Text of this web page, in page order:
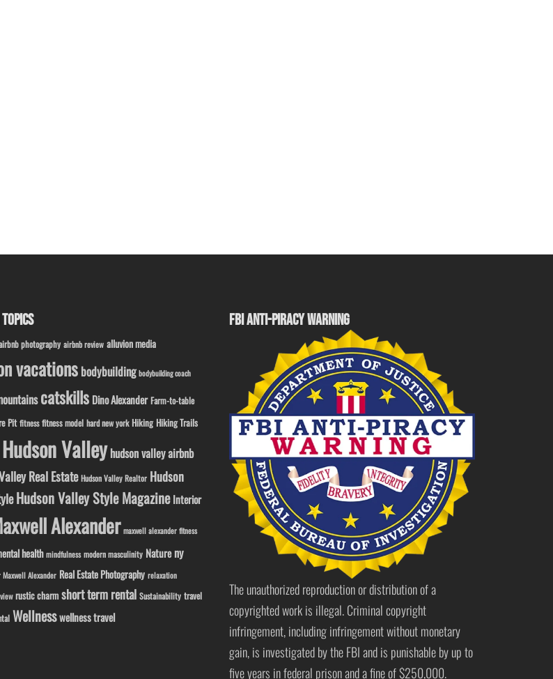
photography airbnb review alluvion media
vacations bodybuilding bodybuilding coach
catskills Dino Alexander Farm-to-table
Pit fitness fitness model hard new york Hiking Hiking Trails
Hudson Valleyhudson valley airbnb
Real Estate Hudson Valley Realtor Hudson
Hudson Valley Style Magazine Interior
Alexander maxwell alexander fitness
health mindfulness modern masculinity Nature ny
Maxwell Alexander Real Estate Photography relaxation
rustic charm short term rental Sustainability travel
Wellnesswellness travel
FBI ANTI-PIRACY WARNING
The unauthorized reproduction or distribution of a
copyrighted work is illegal. Criminal copyright
infringement, including infringement without monetary
gain, is investigated by the FBI and is punishable by up to
five years in federal prison and a fine of $250,000.